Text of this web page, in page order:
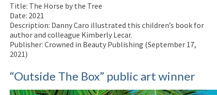
Title: The Horse by the Tree
Date: 2021
Description: Danny Caro illustrated this children’s book for
author and colleague Kimberly Lecar.
Publisher: Crowned in Beauty Publishing (September 17,
2021)
“Outside The Box” public art winner